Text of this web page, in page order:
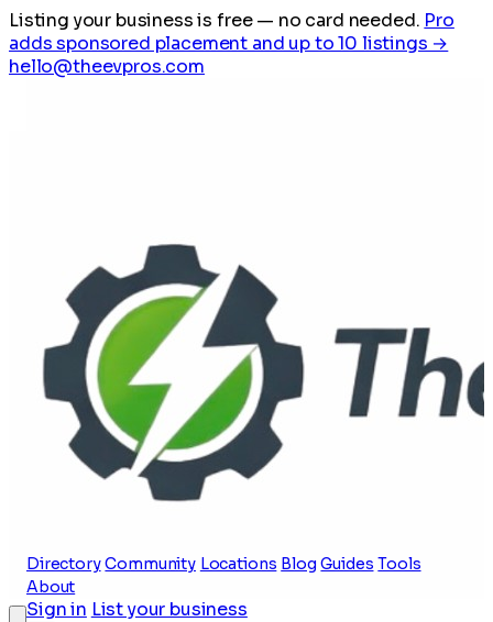
Listing your business is free— no card needed. Pro
adds sponsored placement and up to 10 listings →
hello@theevpros.com
Directory Community Locations Blog Guides Tools
About
Sign in List your business